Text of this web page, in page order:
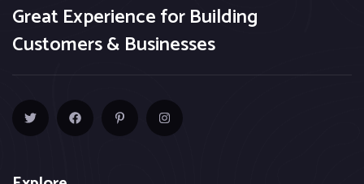
Great Experience for Building
Customers & Businesses